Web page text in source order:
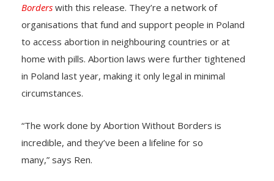
Borders with this release. They’re a network of
organisations that fund and support people in Poland
to access abortion in neighbouring countries or at
home with pills. Abortion laws were further tightened
in Poland last year, making it only legal in minimal
circumstances.
“The work done by Abortion Without Borders is
incredible, and they’ve been a lifeline for so
many,” says Ren.